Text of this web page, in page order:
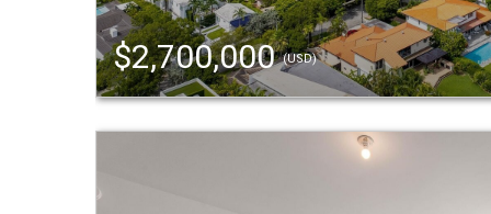
$2,700,000(USD)